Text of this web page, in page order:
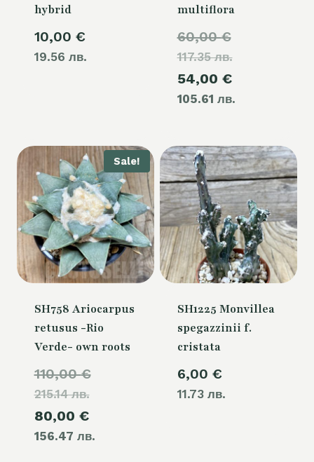
hybrid
10,00 €
19.56 лв.
multiflora
60,00€
117.35 лв.price
was:
60,00 €.
54,00 €
105.61 лв.price
54,00 €.
Sale!
SH758 Ariocarpus
retusus -Rio
Verde- own roots
110,00€
215.14 лв.
Original
110,00 €.
80,00 €
156.47 лв.price
SH1225 Monvillea
spegazzinii f.
cristata
6,00 €
11.73 лв.